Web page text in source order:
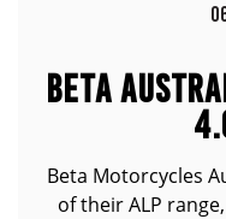
BETA
Beta Motorcycles
of their ALP